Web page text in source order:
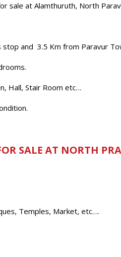
sale at Alamthuruth, North
and 3.5 Km from Paravur
Hall, Stair Room etc…
SALE AT NORTH
Temples, Market, etc….